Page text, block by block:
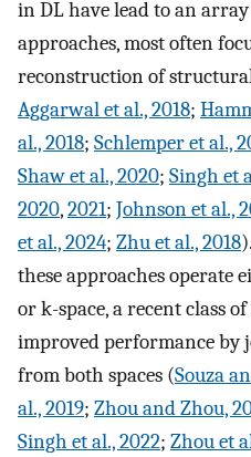
in DL have lead to an
approaches, most often
reconstruction of
Aggarwal et al., 2018;
al., 2018; Schlemper et al.,
Shaw et al., 2020; Singh et
2020,2021; Johnson et al.,
et al., 2024; Zhu et al., 2018
these approaches operate
or k-space, a recent class
improved performance by
from both spaces (Souza
al., 2019; Zhou and Zhou,
Singh et al., 2022; Zhou et